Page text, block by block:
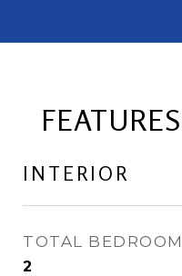
INTERIOR
TOTAL
2